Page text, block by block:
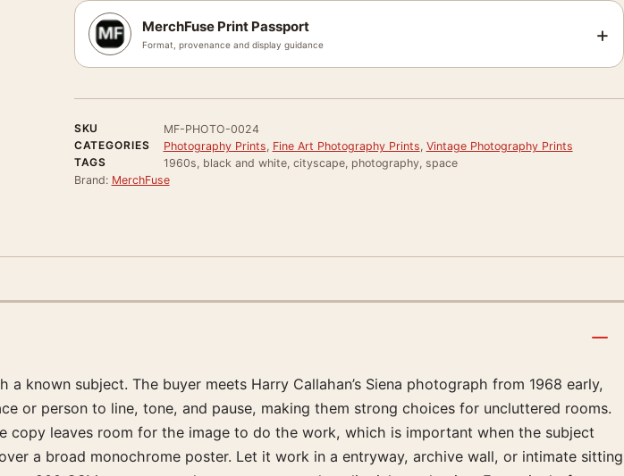
MerchFuse Print Passport
Format, provenance and display guidance +
SKU
MF-PHOTO-0024
CATEGORIES
Photography Prints, Fine Art Photography Prints, Vintage Photography Prints
TAGS
1960s, black and white, cityscape, photography, space
Brand: MerchFuse
known subject. The buyer meets Harry Callahan’s Siena photograph from 1968 early,
or person to line, tone, and pause, making them strong choices for uncluttered rooms.
leaves room for the image to do the work, which is important when the subject
a broad monochrome poster. Let it work in a entryway, archive wall, or intimate sitting